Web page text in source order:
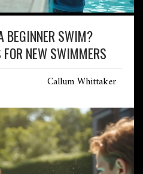
BEGINNER SWIM?
NEW SWIMMERS
Callum Whittaker